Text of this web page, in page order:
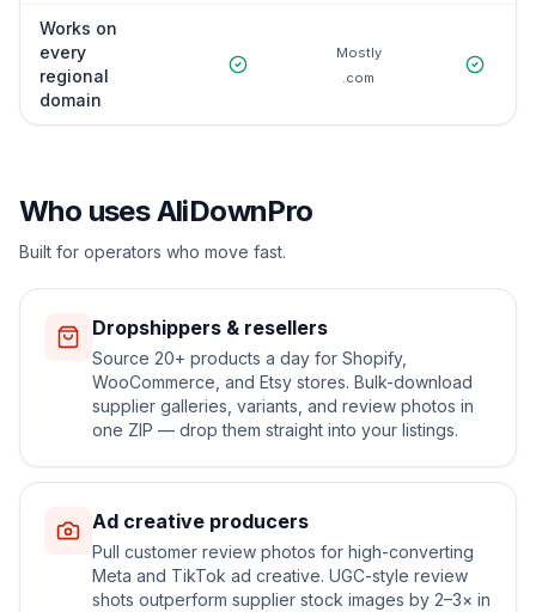
Works on
every
regional
domain
Mostly
.com
Who uses AliDownPro
Built for operators who move fast.
Dropshippers & resellers
Source 20+ products a day for Shopify,
WooCommerce, and Etsy stores. Bulk-download
supplier galleries, variants, and review photos in
one ZIP — drop them straight into your listings.
Ad creative producers
Pull customer review photos for high-converting
Meta and TikTok ad creative. UGC-style review
shots outperform supplier stock images by 2–3× in